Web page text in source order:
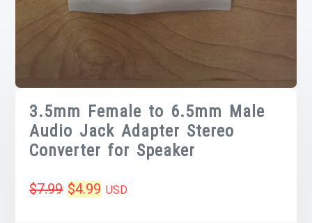
3.5mm Female to 6.5mm Male
Audio Jack Adapter Stereo
Converter for Speaker
$7.99 Original
$4.99 Current
USD